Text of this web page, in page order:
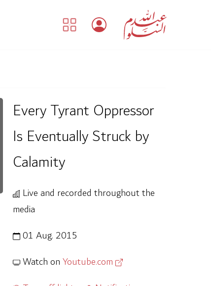
Every Tyrant Oppressor
Is Eventually Struck by
Calamity
Live and recorded throughout the
media
01 Aug. 2015
Watch onYoutube.com